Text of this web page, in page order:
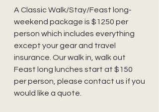
A Classic Walk/Stay/Feast long-
weekend package is $1250 per
person which includes everything
except your gear and travel
insurance. Our walk in, walk out
Feast long lunches start at $150
per person, please contact us if you
would like a quote.